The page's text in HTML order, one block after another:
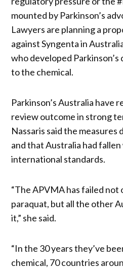
mounted by Parkinson’s
Lawyers are planning a
against Syngenta in
who developed
to the chemical.
Parkinson’s Australia have
review outcome in strong
Nassaris said the measures
and that Australia had
international standards.
“The APVMA has failed not
paraquat, but all the other
it,” she said.
“In the 30 years they’ve
chemical, 70 countries